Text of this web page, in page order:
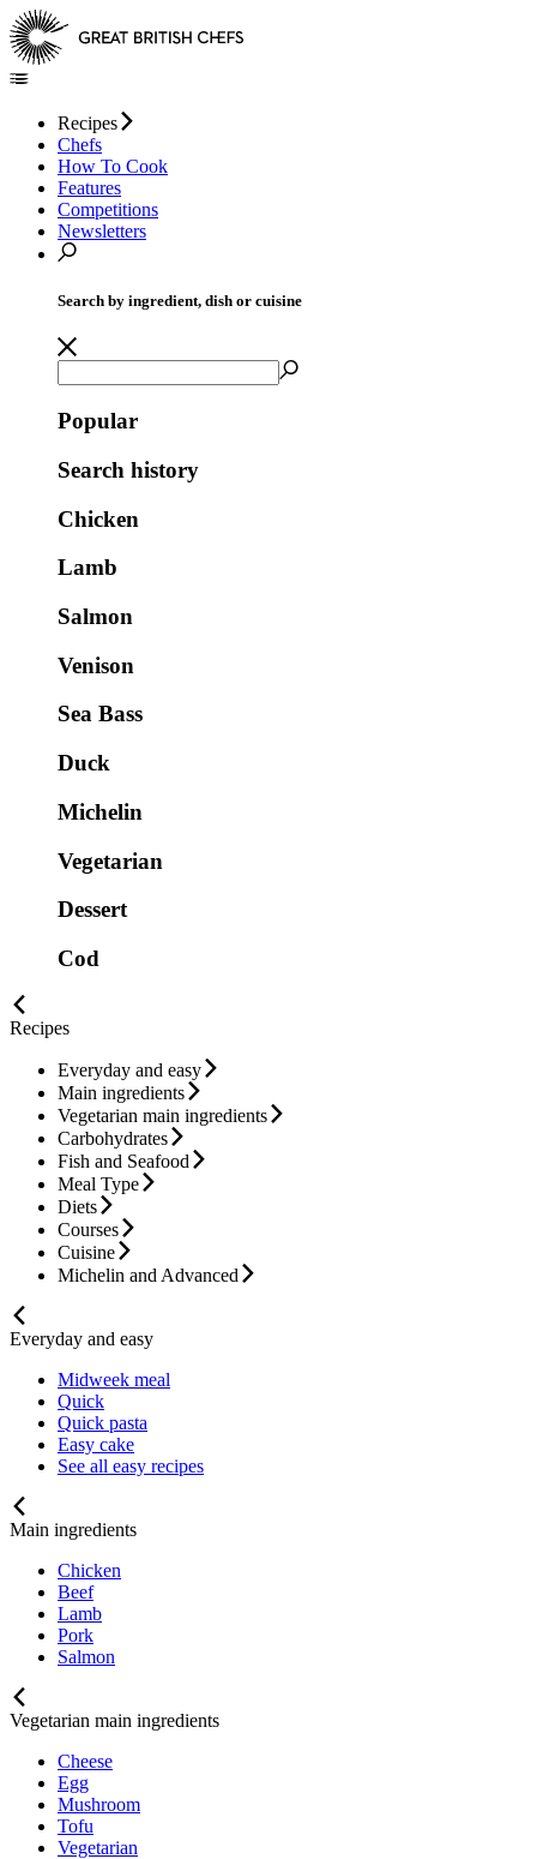
Recipes
Chefs
How To Cook
Features
Competitions
Newsletters
Search by ingredient, dish or cuisine
Popular
Search history
Chicken
Lamb
Salmon
Venison
Sea Bass
Duck
Michelin
Vegetarian
Dessert
Cod
Recipes
Everyday and easy
Main ingredients
Vegetarian main ingredients
Carbohydrates
Fish and Seafood
Meal Type
Diets
Courses
Cuisine
Michelin and Advanced
Everyday and easy
Midweek meal
Quick
Quick pasta
Easy cake
See all easy recipes
Main ingredients
Chicken
Beef
Lamb
Pork
Salmon
Vegetarian main ingredients
Cheese
Egg
Mushroom
Tofu
Vegetarian